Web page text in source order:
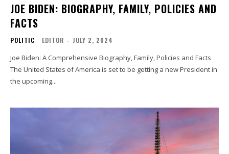
JOE BIDEN: BIOGRAPHY, FAMILY, POLICIES AND
FACTS
POLITIC EDITOR - JULY 2, 2024
Joe Biden: A Comprehensive Biography, Family, Policies and Facts
The United States of America is set to be getting a new President in
the upcoming...